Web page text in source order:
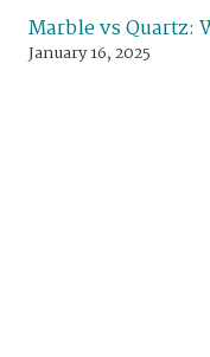
Marble vs Quartz:
January 16, 2025